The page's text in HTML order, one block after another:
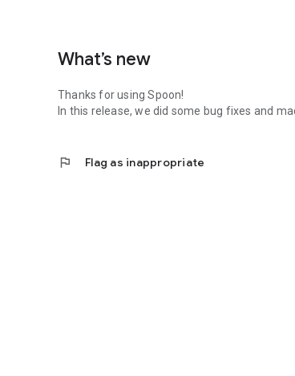
What’s new
Thanks for using Spoon!
In this release, we did some bug fixes and
flag Flag as inappropriate